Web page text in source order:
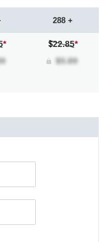
*
288 +
22.85*